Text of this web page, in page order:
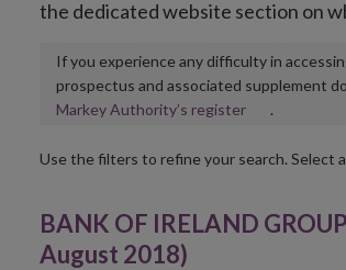
the dedicated website section on
If you experience any difficulty in
prospectus and associated supplement
Markey Authority’s registerOpens
new
.
Use the filters to refine your search. Select
BANK OF IRELAND
August 2018)